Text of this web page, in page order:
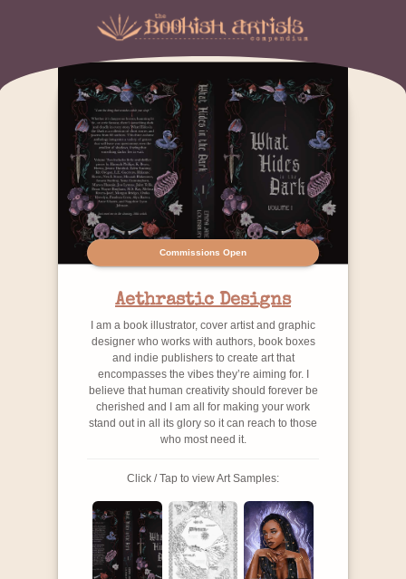
Commissions Open
Aethrastic Designs
I am a book illustrator, cover artist and graphic
designer who works with authors, book boxes
and indie publishers to create art that
encompasses the vibes they’re aiming for. I
believe that human creativity should forever be
cherished and I am all for making your work
stand out in all its glory so it can reach to those
who most need it.
Click / Tap to view Art Samples: